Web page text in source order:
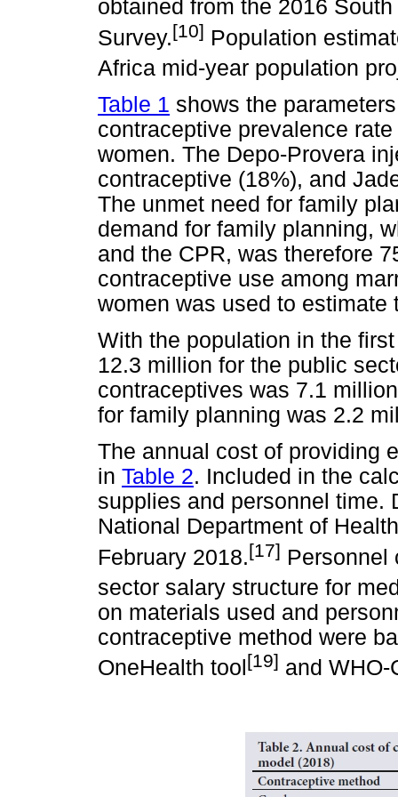
obtained from the 2016
Survey.[10] Population
Africa mid-year population
Table 1 shows the
contraceptive prevalence
women. The Depo-Provera
contraceptive (18%), and
The unmet need for family
demand for family planning,
and the CPR, was therefore
contraceptive use among
women was used to estimate
With the population in the
12.3 million for the public
contraceptives was 7.1
for family planning was 2.2
The annual cost of providing
in Table 2. Included in the
supplies and personnel time.
National Department of
February 2018.[17] Personnel
sector salary structure for
on materials used and
contraceptive method were
OneHealth tool [19] and WHO-